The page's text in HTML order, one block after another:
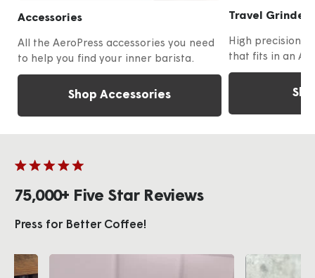
Accessories
All the AeroPress accessories you need
to help you find your inner barista.
Shop Accessories
Travel Grinder
High precision
that fits in an
75,000+ Five Star Reviews
Press for Better Coffee!